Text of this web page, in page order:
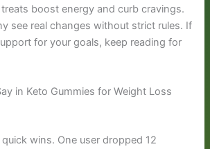
boost energy and curb cravings.
see real changes without strict rules. If
for your goals, keep reading for
in Keto Gummies for Weight Loss
wins. One user dropped 12